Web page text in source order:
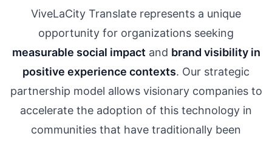
ViveLaCity Translate represents a unique
opportunity for organizations seeking
measurable social impact and brand visibility in
positive experience contexts. Our strategic
partnership model allows visionary companies to
accelerate the adoption of this technology in
communities that have traditionally been